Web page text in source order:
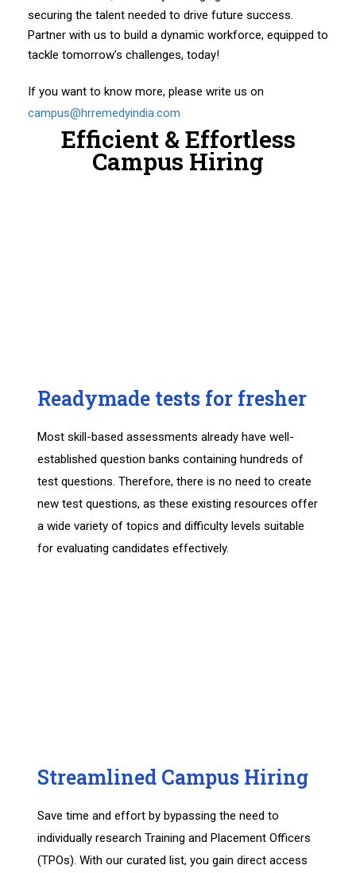
securing the talent needed to drive future success.
Partner with us to build a dynamic workforce, equipped to
tackle tomorrow’s challenges, today!
If you want to know more, please write us on
campus@hrremedyindia.com
Efficient & Effortless
Campus Hiring
Readymade tests for fresher
Most skill-based assessments already have well-
established question banks containing hundreds of
test questions. Therefore, there is no need to create
new test questions, as these existing resources offer
a wide variety of topics and difficulty levels suitable
for evaluating candidates effectively.
Streamlined Campus Hiring
Save time and effort by bypassing the need to
individually research Training and Placement Officers
(TPOs). With our curated list, you gain direct access